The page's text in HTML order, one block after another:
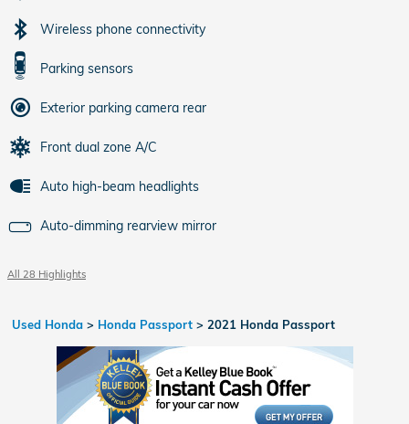
Wireless phone connectivity
Parking sensors
Exterior parking camera rear
Front dual zone A/C
Auto high-beam headlights
Auto-dimming rearview mirror
All 28 Highlights
Used Honda > Honda Passport > 2021 Honda Passport